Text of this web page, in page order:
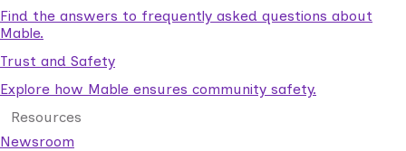
Find the answers to frequently asked questions about
Mable.
Trust and Safety
Explore how Mable ensures community safety.
Resources
Newsroom